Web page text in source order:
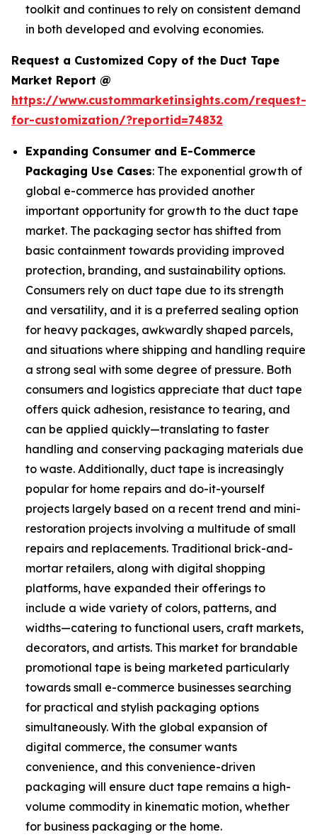
toolkit and continues to rely on consistent demand
in both developed and evolving economies.
Request a Customized Copy of the Duct Tape
Market Report @
https://www.custommarketinsights.com/request-
for-customization/?reportid=74832
Expanding Consumer and E-Commerce
Packaging Use Cases: The exponential growth of
global e-commerce has provided another
important opportunity for growth to the duct tape
market. The packaging sector has shifted from
basic containment towards providing improved
protection, branding, and sustainability options.
Consumers rely on duct tape due to its strength
and versatility, and it is a preferred sealing option
for heavy packages, awkwardly shaped parcels,
and situations where shipping and handling require
a strong seal with some degree of pressure. Both
consumers and logistics appreciate that duct tape
offers quick adhesion, resistance to tearing, and
can be applied quickly—translating to faster
handling and conserving packaging materials due
to waste. Additionally, duct tape is increasingly
popular for home repairs and do-it-yourself
projects largely based on a recent trend and mini-
restoration projects involving a multitude of small
repairs and replacements. Traditional brick-and-
mortar retailers, along with digital shopping
platforms, have expanded their offerings to
include a wide variety of colors, patterns, and
widths—catering to functional users, craft markets,
decorators, and artists. This market for brandable
promotional tape is being marketed particularly
towards small e-commerce businesses searching
for practical and stylish packaging options
simultaneously. With the global expansion of
digital commerce, the consumer wants
convenience, and this convenience-driven
packaging will ensure duct tape remains a high-
volume commodity in kinematic motion, whether
for business packaging or the home.